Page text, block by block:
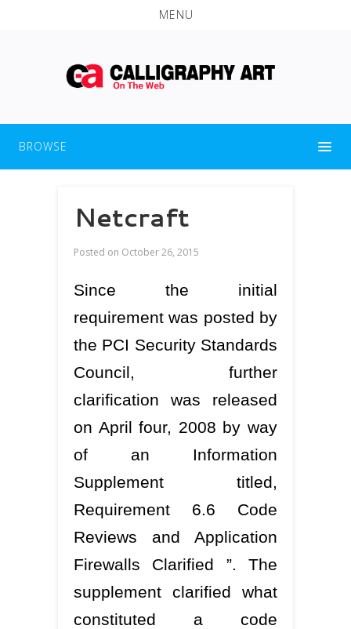
MENU
BROWSE
Netcraft
Posted on October 26, 2015
Since the initial
requirement was posted by
the PCI Security Standards
Council, further
clarification was released
on April four, 2008 by way
of an Information
Supplement titled,
Requirement 6.6 Code
Reviews and Application
Firewalls Clarified ”. The
supplement clarified what
constituted a code